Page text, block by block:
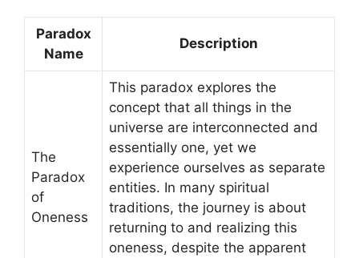
Paradox
Name
Description
The
Paradox
of
Oneness
This paradox explores the
concept that all things in the
universe are interconnected and
essentially one, yet we
experience ourselves as separate
entities. In many spiritual
traditions, the journey is about
returning to and realizing this
oneness, despite the apparent